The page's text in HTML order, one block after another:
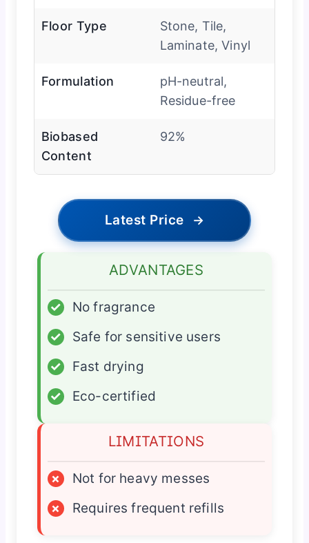
Floor Type
Stone, Tile,
Laminate, Vinyl
Formulation
pH-neutral,
Residue-free
Biobased
Content
92%
Latest Price →
ADVANTAGES
✓
No fragrance
✓
Safe for sensitive users
✓
Fast drying
✓
Eco-certified
LIMITATIONS
×
Not for heavy messes
×
Requires frequent refills